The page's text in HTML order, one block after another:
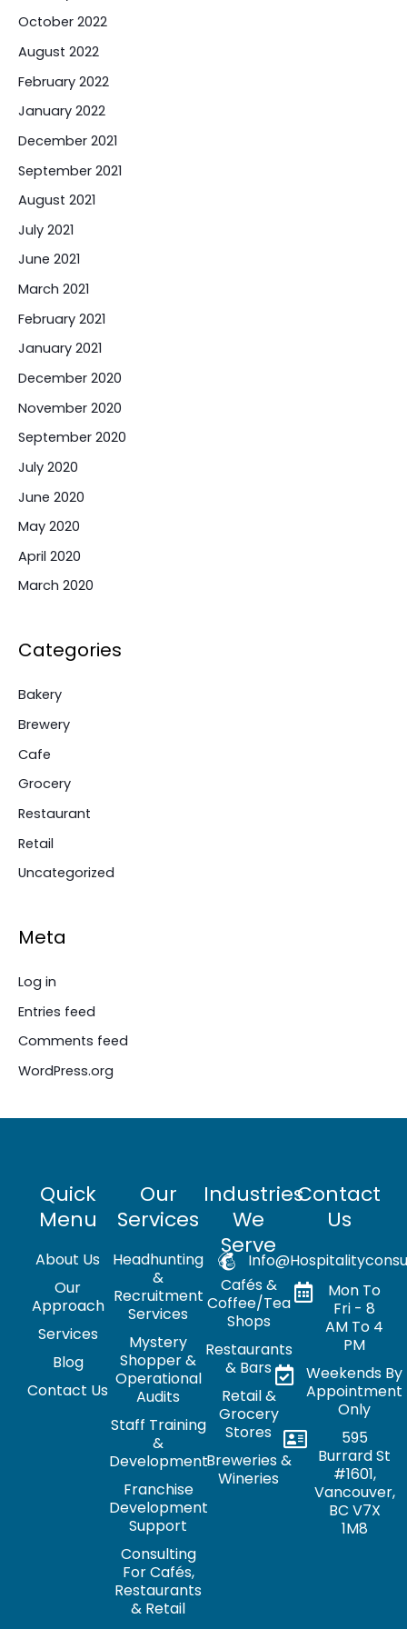
October 2022
August 2022
February 2022
January 2022
December 2021
September 2021
August 2021
July 2021
June 2021
March 2021
February 2021
January 2021
December 2020
November 2020
September 2020
July 2020
June 2020
May 2020
April 2020
March 2020
Categories
Bakery
Brewery
Cafe
Grocery
Restaurant
Retail
Uncategorized
Meta
Log in
Entries feed
Comments feed
WordPress.org
Quick
Menu
About Us
Our
Approach
Services
Blog
Contact Us
Our
Services
Headhunting
&
Recruitment
Services
Mystery
Shopper &
Operational
Audits
Staff Training
&
Development
Franchise
Development
Support
Consulting
For Cafés,
Restaurants
& Retail
Industries
We
Serve
Cafés &
Coffee/Tea
Shops
Restaurants
& Bars
Retail &
Grocery
Stores
Breweries &
Wineries
Contact
Us
Mon To
Fri - 8
AM To 4
PM
Weekends By
Appointment
Only
595
Burrard St
#1601,
Vancouver,
BC V7X
1M8